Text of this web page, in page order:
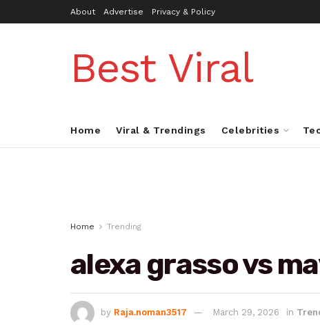
About Advertise Privacy & Policy
Best Viral
Home Viral & Trendings Celebrities
Home Trending
alexa grasso vs
by Raja.noman3517 March 29, 2026 in